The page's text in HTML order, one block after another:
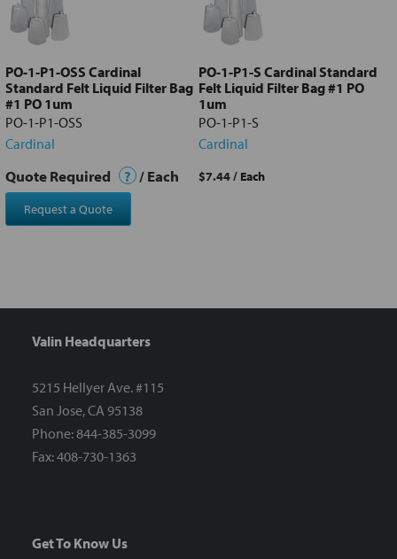
Add
selected
to cart
PO-1-P1-OSS Cardinal
Standard Felt Liquid Filter Bag
#1 PO 1um
PO-1-P1-OSS
Cardinal
Quote Required ? / Each
Request a Quote
PO-1-P1-S Cardinal Standard
Felt Liquid Filter Bag #1 PO
1um
PO-1-P1-S
Cardinal
$7.44/ Each
Valin Headquarters
5215 Hellyer Ave. #115
San Jose, CA 95138
Phone: 844-385-3099
Fax: 408-730-1363
Get To Know Us